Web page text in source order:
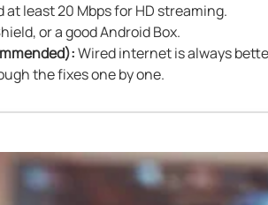
at least 20 Mbps for HD streaming.
or a good Android Box.
Wired internet is always
the fixes one by one.